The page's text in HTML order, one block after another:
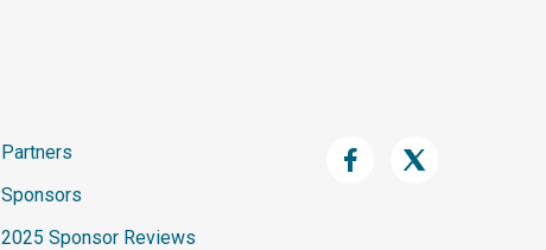
Partners
Sponsors
2025 Sponsor Reviews